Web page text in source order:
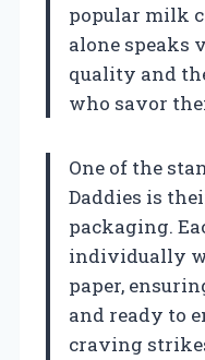
popular milk
alone speaks
quality and
who savor
One of the
Daddies is
packaging.
individually
paper,
and ready to
craving